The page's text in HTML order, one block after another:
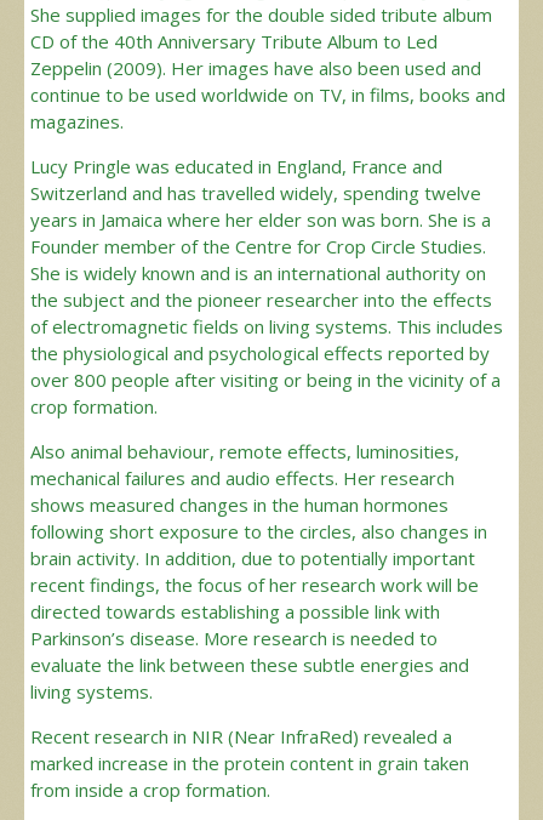
She supplied images for the double sided tribute album
CD of the 40th Anniversary Tribute Album to Led
Zeppelin (2009). Her images have also been used and
continue to be used worldwide on TV, in films, books and
magazines.
Lucy Pringle was educated in England, France and
Switzerland and has travelled widely, spending twelve
years in Jamaica where her elder son was born. She is a
Founder member of the Centre for Crop Circle Studies.
She is widely known and is an international authority on
the subject and the pioneer researcher into the effects
of electromagnetic fields on living systems. This includes
the physiological and psychological effects reported by
over 800 people after visiting or being in the vicinity of a
crop formation.
Also animal behaviour, remote effects, luminosities,
mechanical failures and audio effects. Her research
shows measured changes in the human hormones
following short exposure to the circles, also changes in
brain activity. In addition, due to potentially important
recent findings, the focus of her research work will be
directed towards establishing a possible link with
Parkinson’s disease. More research is needed to
evaluate the link between these subtle energies and
living systems.
Recent research in NIR (Near InfraRed) revealed a
marked increase in the protein content in grain taken
from inside a crop formation.